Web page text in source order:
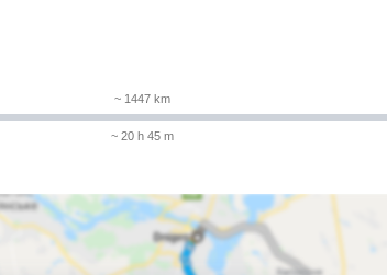
~ 1447 km
~ 20 h 45 m